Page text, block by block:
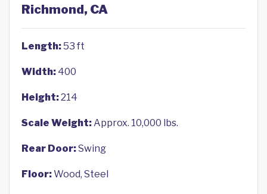
Richmond, CA
Length:53 ft
Width: 400
Height:214
Scale Weight:Approx. 10,000 lbs.
Rear Door:Swing
Floor:Wood, Steel